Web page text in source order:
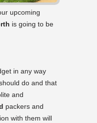
upcoming
is going to be
in any way
do and that
and
packers and
with them will